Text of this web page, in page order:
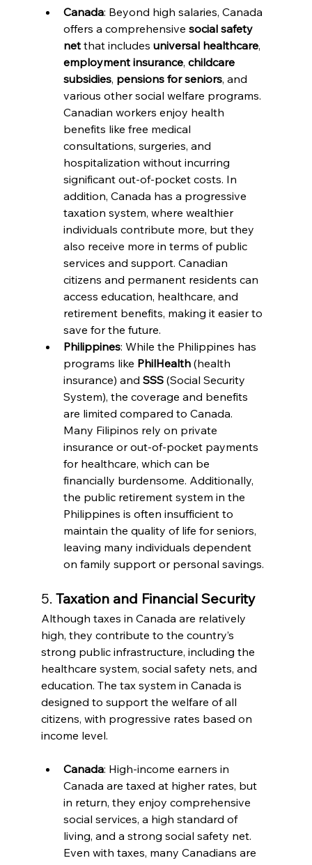
Canada: Beyond high salaries, Canada
offers a comprehensive social safety
net that includes universal healthcare,
employment insurance, childcare
subsidies, pensions for seniors, and
various other social welfare programs.
Canadian workers enjoy health
benefits like free medical
consultations, surgeries, and
hospitalization without incurring
significant out-of-pocket costs. In
addition, Canada has a progressive
taxation system, where wealthier
individuals contribute more, but they
also receive more in terms of public
services and support. Canadian
citizens and permanent residents can
access education, healthcare, and
retirement benefits, making it easier to
save for the future.
Philippines: While the Philippines has
programs like PhilHealth (health
insurance) and SSS (Social Security
System), the coverage and benefits
are limited compared to Canada.
Many Filipinos rely on private
insurance or out-of-pocket payments
for healthcare, which can be
financially burdensome. Additionally,
the public retirement system in the
Philippines is often insufficient to
maintain the quality of life for seniors,
leaving many individuals dependent
on family support or personal savings.
5. Taxation and Financial Security
Although taxes in Canada are relatively
high, they contribute to the country’s
strong public infrastructure, including the
healthcare system, social safety nets, and
education. The tax system in Canada is
designed to support the welfare of all
citizens, with progressive rates based on
income level.
Canada: High-income earners in
Canada are taxed at higher rates, but
in return, they enjoy comprehensive
social services, a high standard of
living, and a strong social safety net.
Even with taxes, many Canadians are